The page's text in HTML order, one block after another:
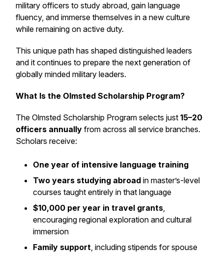
military officers to study abroad, gain language
fluency, and immerse themselves in a new culture
while remaining on active duty.
This unique path has shaped distinguished leaders
and it continues to prepare the next generation of
globally minded military leaders.
What Is the Olmsted Scholarship Program?
The Olmsted Scholarship Program selects just 15–20
officers annually from across all service branches.
Scholars receive:
One year of intensive language training
Two years studying abroad in master’s-level
courses taught entirely in that language
$10,000 per year in travel grants,
encouraging regional exploration and cultural
immersion
Family support, including stipends for spouse